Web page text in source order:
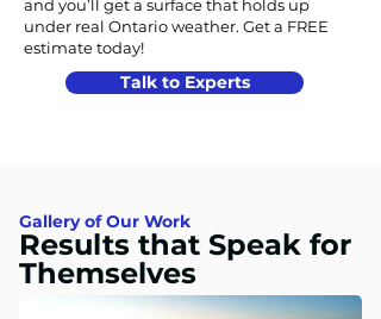
and you’ll get a surface that holds up
under real Ontario weather. Get a FREE
estimate today!
Talk to Experts
Gallery of Our Work
Results that Speak for
Themselves